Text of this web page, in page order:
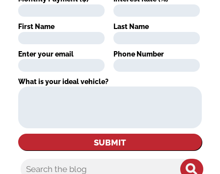
First Name Last Name
Enter your email Phone Number
What is your ideal vehicle?